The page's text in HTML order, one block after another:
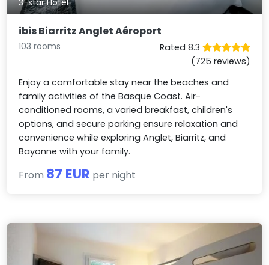
ibis Biarritz Anglet Aéroport
103 rooms
Rated 8.3
(725 reviews)
Enjoy a comfortable stay near the beaches and
family activities of the Basque Coast. Air-
conditioned rooms, a varied breakfast, children's
options, and secure parking ensure relaxation and
convenience while exploring Anglet, Biarritz, and
Bayonne with your family.
From 87 EUR per night